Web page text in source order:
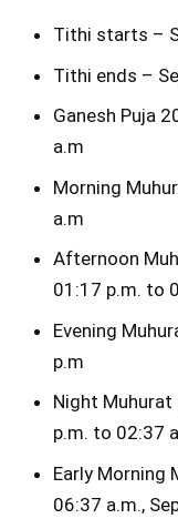
Tithi starts –
Tithi ends –
Ganesh Puja
a.m
Morning
a.m
Afternoon
01:17 p.m. to
Evening
p.m
Night Muhurat
p.m. to 02:37
Early Morning
06:37 a.m.,